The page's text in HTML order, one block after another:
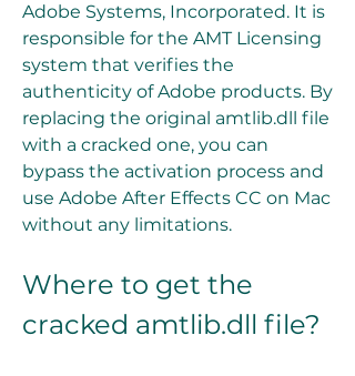
Adobe Systems, Incorporated. It is
responsible for the AMT Licensing
system that verifies the
authenticity of Adobe products. By
replacing the original amtlib.dll file
with a cracked one, you can
bypass the activation process and
use Adobe After Effects CC on Mac
without any limitations.
Where to get the
cracked amtlib.dll file?